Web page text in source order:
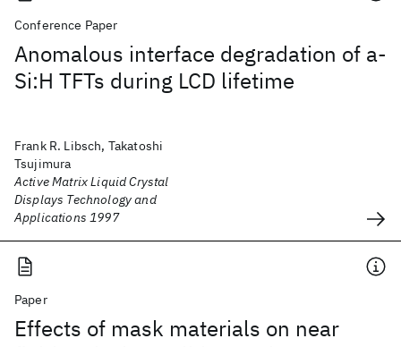
Conference Paper
Anomalous interface degradation of a-
Si:H TFTs during LCD lifetime
Frank R. Libsch, Takatoshi
Tsujimura
Active Matrix Liquid Crystal
Displays Technology and
Applications 1997
Paper
Effects of mask materials on near